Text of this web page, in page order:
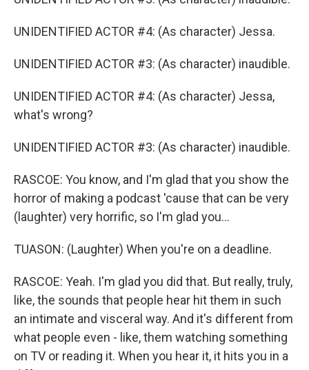
UNIDENTIFIED ACTOR #4: (As character) Jessa.
UNIDENTIFIED ACTOR #3: (As character) inaudible.
UNIDENTIFIED ACTOR #4: (As character) Jessa,
what's wrong?
UNIDENTIFIED ACTOR #3: (As character) inaudible.
RASCOE: You know, and I'm glad that you show the
horror of making a podcast 'cause that can be very
(laughter) very horrific, so I'm glad you...
TUASON: (Laughter) When you're on a deadline.
RASCOE: Yeah. I'm glad you did that. But really, truly,
like, the sounds that people hear hit them in such
an intimate and visceral way. And it's different from
what people even - like, them watching something
on TV or reading it. When you hear it, it hits you in a